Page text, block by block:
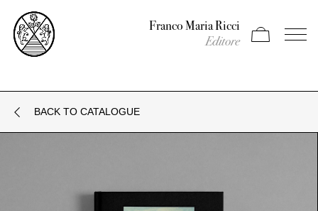
Franco Maria Ricci
Editore Apri carrello
Apri il
BACK TO CATALOGUE